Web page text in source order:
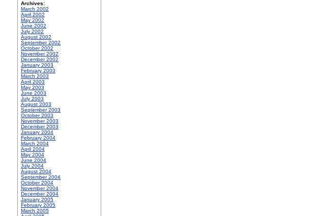
Archives:
March 2002
April 2002
May 2002
June 2002
July 2002
August 2002
September 2002
October 2002
November 2002
December 2002
January 2003
February 2003
March 2003
April 2003
May 2003
June 2003
July 2003
August 2003
September 2003
October 2003
November 2003
December 2003
January 2004
February 2004
March 2004
April 2004
May 2004
June 2004
July 2004
August 2004
September 2004
October 2004
November 2004
December 2004
January 2005
February 2005
March 2005